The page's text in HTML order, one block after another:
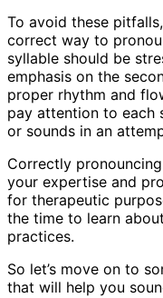
To avoid these
correct way to
syllable should be
emphasis on the
proper rhythm and
pay attention to each
or sounds in an
Correctly
your expertise and
for therapeutic
the time to learn
practices.
So let’s move on to
that will help you